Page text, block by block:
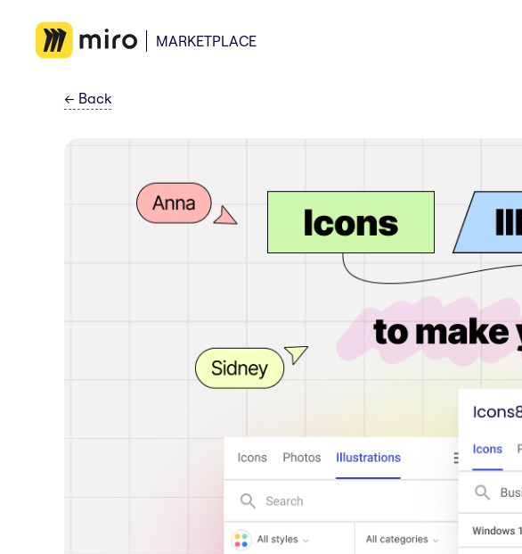
MARKETPLACE
← Back